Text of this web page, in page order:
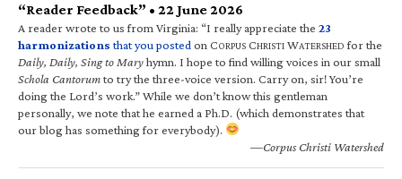
“Reader Feedback” • 22 June 2026
A reader wrote to us from Virginia: “I really appreciate the 23
harmonizations that you posted on CORPUS CHRISTI WATERSHED for the
Daily, Daily, Sing to Maryhymn. I hope to find willing voices in our small
Schola Cantorumto try the three-voice version. Carry on, sir! You’re
doing the Lord’s work.” While we don’t know this gentleman
personally, we note that he earned a Ph.D. (which demonstrates that
our blog has something for everybody).
—Corpus Christi Watershed